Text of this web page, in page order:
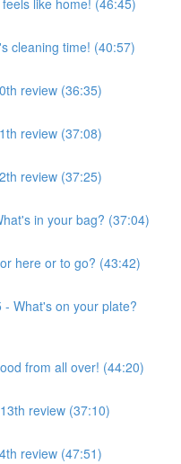
cleaning time! (40:57)
review (36:35)
review (37:08)
review (37:25)
in your bag? (37:04)
here or to go? (43:42)
What's on your plate?
from all over! (44:20)
review (37:10)
review (47:51)